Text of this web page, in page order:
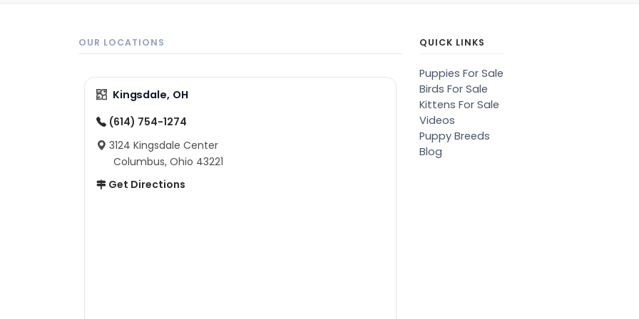
OUR LOCATIONS
Kingsdale, OH
(614) 754-1274
3124 Kingsdale Center
Columbus, Ohio 43221
Get Directions
QUICK LINKS
Puppies For Sale
Birds For Sale
Kittens For Sale
Videos
Puppy Breeds
Blog